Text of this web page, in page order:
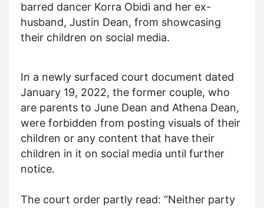
barred dancer Korra Obidi and her ex-
husband, Justin Dean, from showcasing
their children on social media.
In a newly surfaced court document dated
January 19, 2022, the former couple, who
are parents to June Dean and Athena Dean,
were forbidden from posting visuals of their
children or any content that have their
children in it on social media until further
notice.
The court order partly read: “Neither party